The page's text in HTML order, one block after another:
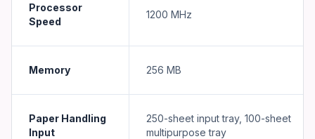
Processor
Speed
1200 MHz
Memory 256 MB
Paper Handling
Input
250-sheet input tray, 100-sheet
multipurpose tray